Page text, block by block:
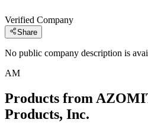
Verified Company
Share
No public company description is
AM
Products from
Products, Inc.